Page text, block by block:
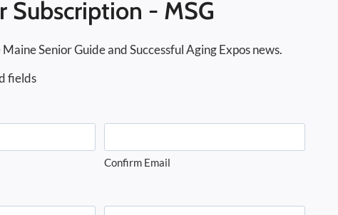
Subscription - MSG
Senior Guide and Successful Aging Expos news.
fields
Confirm Email